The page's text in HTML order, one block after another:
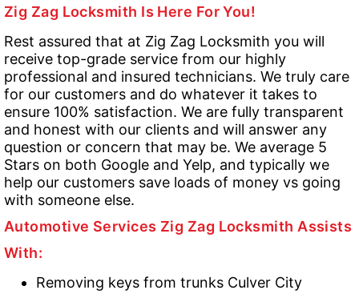
Zig Zag Locksmith Is Here For You!
Rest assured that at Zig Zag Locksmith you will
receive top-grade service from our highly
professional and insured technicians. We truly care
for our customers and do whatever it takes to
ensure 100% satisfaction. We are fully transparent
and honest with our clients and will answer any
question or concern that may be. We average 5
Stars on both Google and Yelp, and typically we
help our customers save loads of money vs going
with someone else.
Automotive Services Zig Zag Locksmith Assists
With:
Removing keys from trunks Culver City